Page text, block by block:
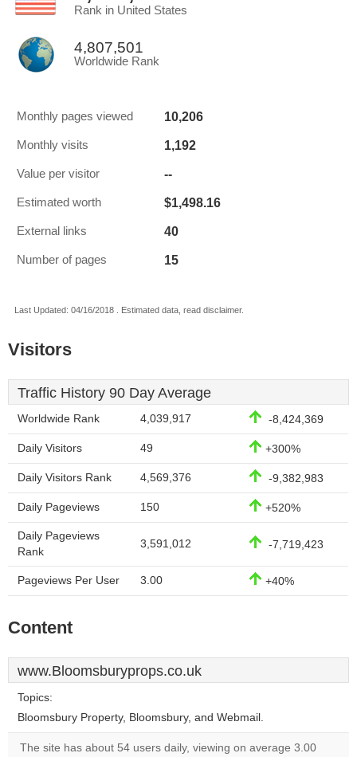
Rank in United States
4,807,501
Worldwide Rank
Monthly pages viewed 10,206
Monthly visits 1,192
Value per visitor --
Estimated worth $1,498.16
External links 40
Number of pages 15
Last Updated: 04/16/2018 . Estimated data, read disclaimer.
Visitors
Traffic History 90 Day Average
Worldwide Rank 4,039,917 -8,424,369
Daily Visitors 49 +300%
Daily Visitors Rank 4,569,376 -9,382,983
Daily Pageviews 150 +520%
Daily Pageviews
Rank
3,591,012 -7,719,423
Pageviews Per User 3.00 +40%
Content
www.Bloomsburyprops.co.uk
Topics:
Bloomsbury Property, Bloomsbury, and Webmail.
The site has about 54 users daily, viewing on average 3.00